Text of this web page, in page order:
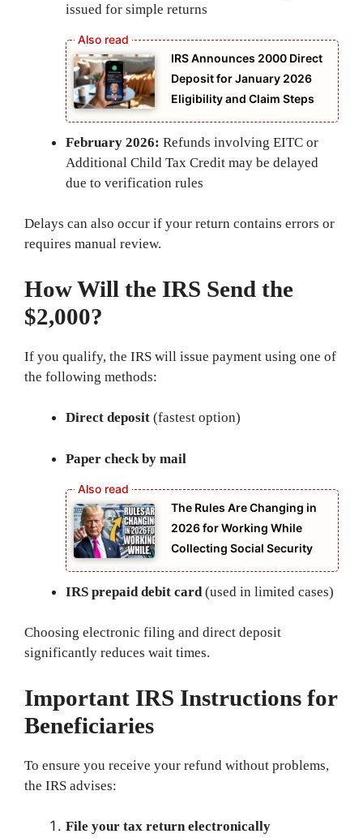
issued for simple returns
IRS Announces 2000 Direct
Deposit for January 2026
Eligibility and Claim Steps
February 2026: Refunds involving EITC or
Additional Child Tax Credit may be delayed
due to verification rules
Delays can also occur if your return contains errors or
requires manual review.
How Will the IRS Send the
$2,000?
If you qualify, the IRS will issue payment using one of
the following methods:
Direct deposit (fastest option)
Paper check by mail
The Rules Are Changing in
2026 for Working While
Collecting Social Security
IRS prepaid debit card(used in limited cases)
Choosing electronic filing and direct deposit
significantly reduces wait times.
Important IRS Instructions for
Beneficiaries
To ensure you receive your refund without problems,
the IRS advises:
File your tax return electronically